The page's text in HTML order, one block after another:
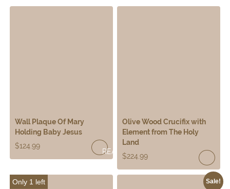
Wall Plaque Of Mary
Holding Baby Jesus
$124.99
READ
MORE
Olive Wood Crucifix with
Element from The Holy
Land
$224.99
Only 1 left Sale!